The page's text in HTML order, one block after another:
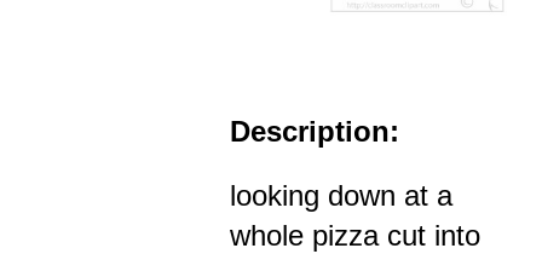
Description:
looking down at a
whole pizza cut into